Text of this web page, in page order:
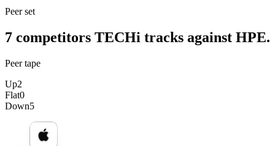
Peer set
7 competitors TECHi tracks against HPE.
Peer tape
Up2
Flat0
Down5